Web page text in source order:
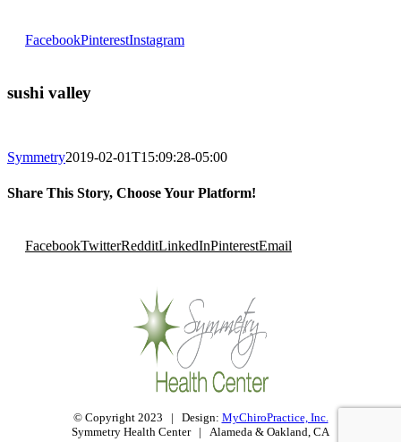
FacebookPinterestInstagram
sushi valley
Symmetry2019-02-01T15:09:28-05:00
Share This Story, Choose Your Platform!
FacebookTwitterRedditLinkedInPinterestEmail
© Copyright 2023 | Design: MyChiroPractice, Inc.
Symmetry Health Center | Alameda & Oakland, CA